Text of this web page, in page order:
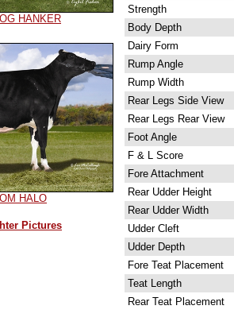
HANKER
HALO
Pictures
Strength
Body Depth
Dairy Form
Rump Angle
Rump Width
Rear Legs Side View
Rear Legs Rear View
Foot Angle
F & L Score
Fore Attachment
Rear Udder Height
Rear Udder Width
Udder Cleft
Udder Depth
Fore Teat Placement
Teat Length
Rear Teat Placement